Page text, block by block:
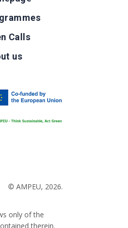
Calls
us
© AMPEU, 2026.
only of the
therein.